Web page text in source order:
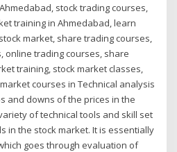
stock trading courses,
training in Ahmedabad, learn
market, share trading courses,
online trading courses, share
training, stock market classes,
courses in Technical analysis
and downs of the prices in the
of technical tools and skill set
in the stock market. It is essentially
goes through evaluation of